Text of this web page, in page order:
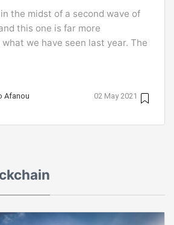
the midst of a second wave of
this one is far more
we have seen last year. The
Afanou 02 May 2021